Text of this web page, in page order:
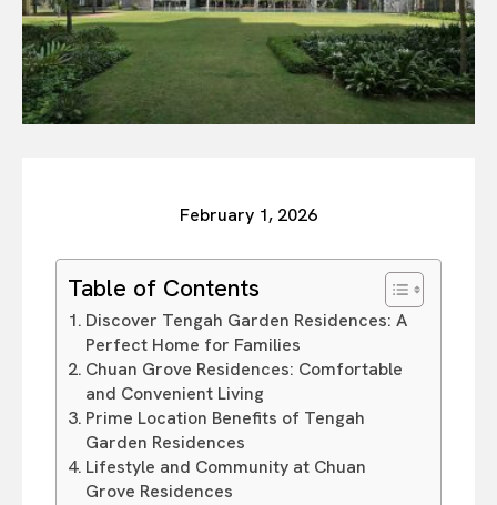
February 1, 2026
Table of Contents
Discover Tengah Garden Residences: A
Perfect Home for Families
Chuan Grove Residences: Comfortable
and Convenient Living
Prime Location Benefits of Tengah
Garden Residences
Lifestyle and Community at Chuan
Grove Residences